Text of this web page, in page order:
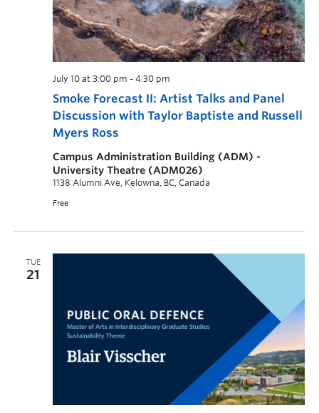
Smoke Forecast II: Artist Talks and Panel
Discussion with Taylor Baptiste and Russell
Myers Ross
July 10 at 3:00 pm - 4:30 pm
Campus Administration Building (ADM) -
University Theatre (ADM026)
1138 Alumni Ave, Kelowna, BC, Canada
Free
TUE
21